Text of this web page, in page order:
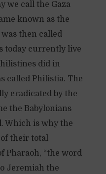
we call the Gaza
known as the
then called
today currently live
did in
called Philistia. The
eradicated by the
the Babylonians
Which is why the
their total
Pharaoh, “the word
Jeremiah the